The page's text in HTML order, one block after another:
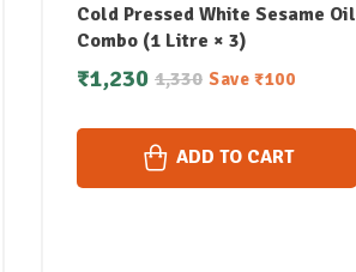
Cold Pressed White Sesame Oil
Combo (1 Litre × 3)
1,330
₹1,230 Save ₹100
ADD TO CART